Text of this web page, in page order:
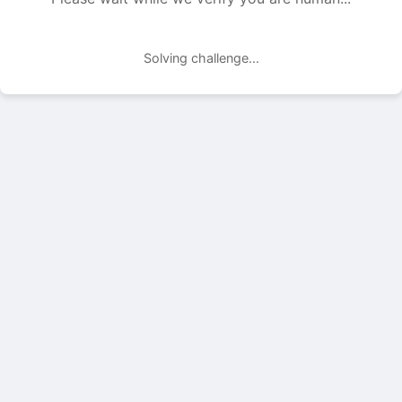
Solving challenge...